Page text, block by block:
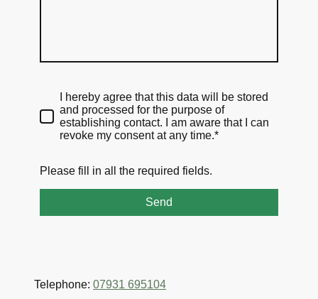
I hereby agree that this data will be stored
and processed for the purpose of
establishing contact. I am aware that I can
revoke my consent at any time.*
Please fill in all the required fields.
Send
Telephone: 07931 695104